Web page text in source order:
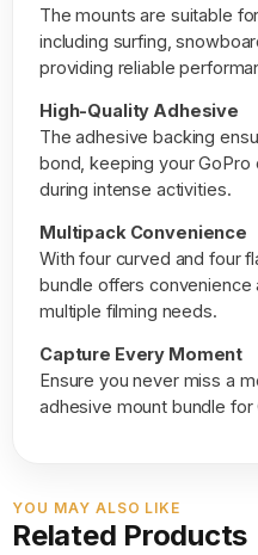
The mounts are suitable
including surfing,
providing reliable
High-Quality Adhesive
The adhesive backing
bond, keeping your GoPro
during intense activities.
Multipack Convenience
With four curved and four
bundle offers convenience
multiple filming needs.
Capture Every Moment
Ensure you never miss a
adhesive mount bundle for
YOU MAY ALSO LIKE
Related Products